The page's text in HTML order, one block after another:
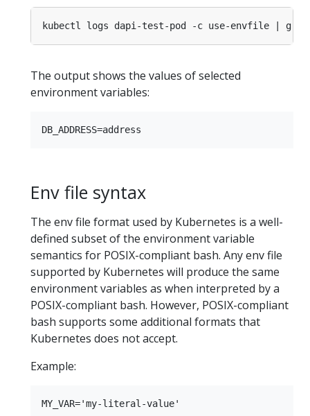
The output shows the values of selected
environment variables:
Env file syntax
The env file format used by Kubernetes is a well-
defined subset of the environment variable
semantics for POSIX-compliant bash. Any env file
supported by Kubernetes will produce the same
environment variables as when interpreted by a
POSIX-compliant bash. However, POSIX-compliant
bash supports some additional formats that
Kubernetes does not accept.
Example: